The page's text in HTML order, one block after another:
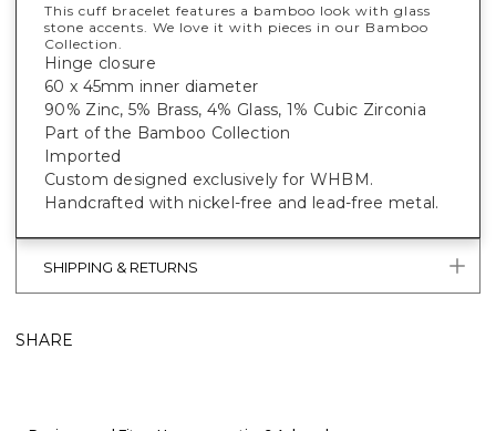
This cuff bracelet features a bamboo look with glass
stone accents. We love it with pieces in our Bamboo
Collection.
Hinge closure
60 x 45mm inner diameter
90% Zinc, 5% Brass, 4% Glass, 1% Cubic Zirconia
Part of the Bamboo Collection
Imported
Custom designed exclusively for WHBM.
Handcrafted with nickel-free and lead-free metal.
SHIPPING & RETURNS
SHARE